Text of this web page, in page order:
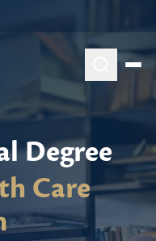
Degree
Care